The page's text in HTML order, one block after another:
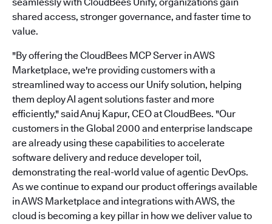
shared access, stronger governance, and faster time to
value.
"By offering the CloudBees MCP Server in AWS
Marketplace, we're providing customers with a
streamlined way to access our Unify solution, helping
them deploy AI agent solutions faster and more
efficiently," said Anuj Kapur, CEO at CloudBees. "Our
customers in the Global 2000 and enterprise landscape
are already using these capabilities to accelerate
software delivery and reduce developer toil,
demonstrating the real-world value of agentic DevOps.
As we continue to expand our product offerings available
in AWS Marketplace and integrations with AWS, the
cloud is becoming a key pillar in how we deliver value to